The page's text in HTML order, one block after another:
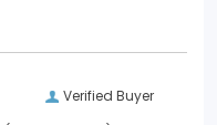
Verified Buyer